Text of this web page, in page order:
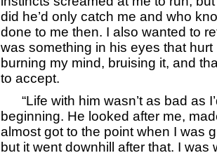
did he’d only catch me and who
done to me then. I also wanted to
was something in his eyes that
burning my mind, bruising it, and
to accept.
“Life with him wasn’t as bad as
beginning. He looked after me,
almost got to the point when I was
but it went downhill after that. I was